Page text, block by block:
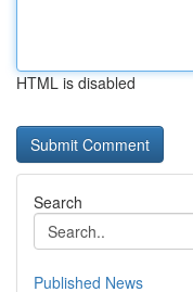
HTML is disabled
Search
Published News